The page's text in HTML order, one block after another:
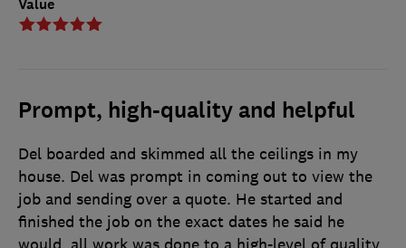
Prompt, high-quality and helpful
Del boarded and skimmed all the ceilings in my
house. Del was prompt in coming out to view the
job and sending over a quote. He started and
finished the job on the exact dates he said he
would, all work was done to a high-level of quality